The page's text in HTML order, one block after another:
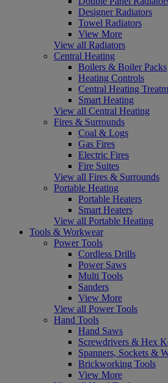
Designer Radiators
Towel Radiators
View More
View all Radiators
Central Heating
Boilers & Boiler Packs
Heating Controls
Central Heating
Smart Heating
View all Central Heating
Fires & Surrounds
Coal & Logs
Gas Fires
Electric Fires
Fire Suites
View all Fires & Surrounds
Portable Heating
Portable Heaters
Smart Heaters
View all Portable Heating
Tools & Workwear
Power Tools
Cordless Drills
Power Saws
Multi Tools
Sanders
View More
View all Power Tools
Hand Tools
Hand Saws
Screwdrivers & Hex
Spanners, Sockets &
Brickworking Tools
View More